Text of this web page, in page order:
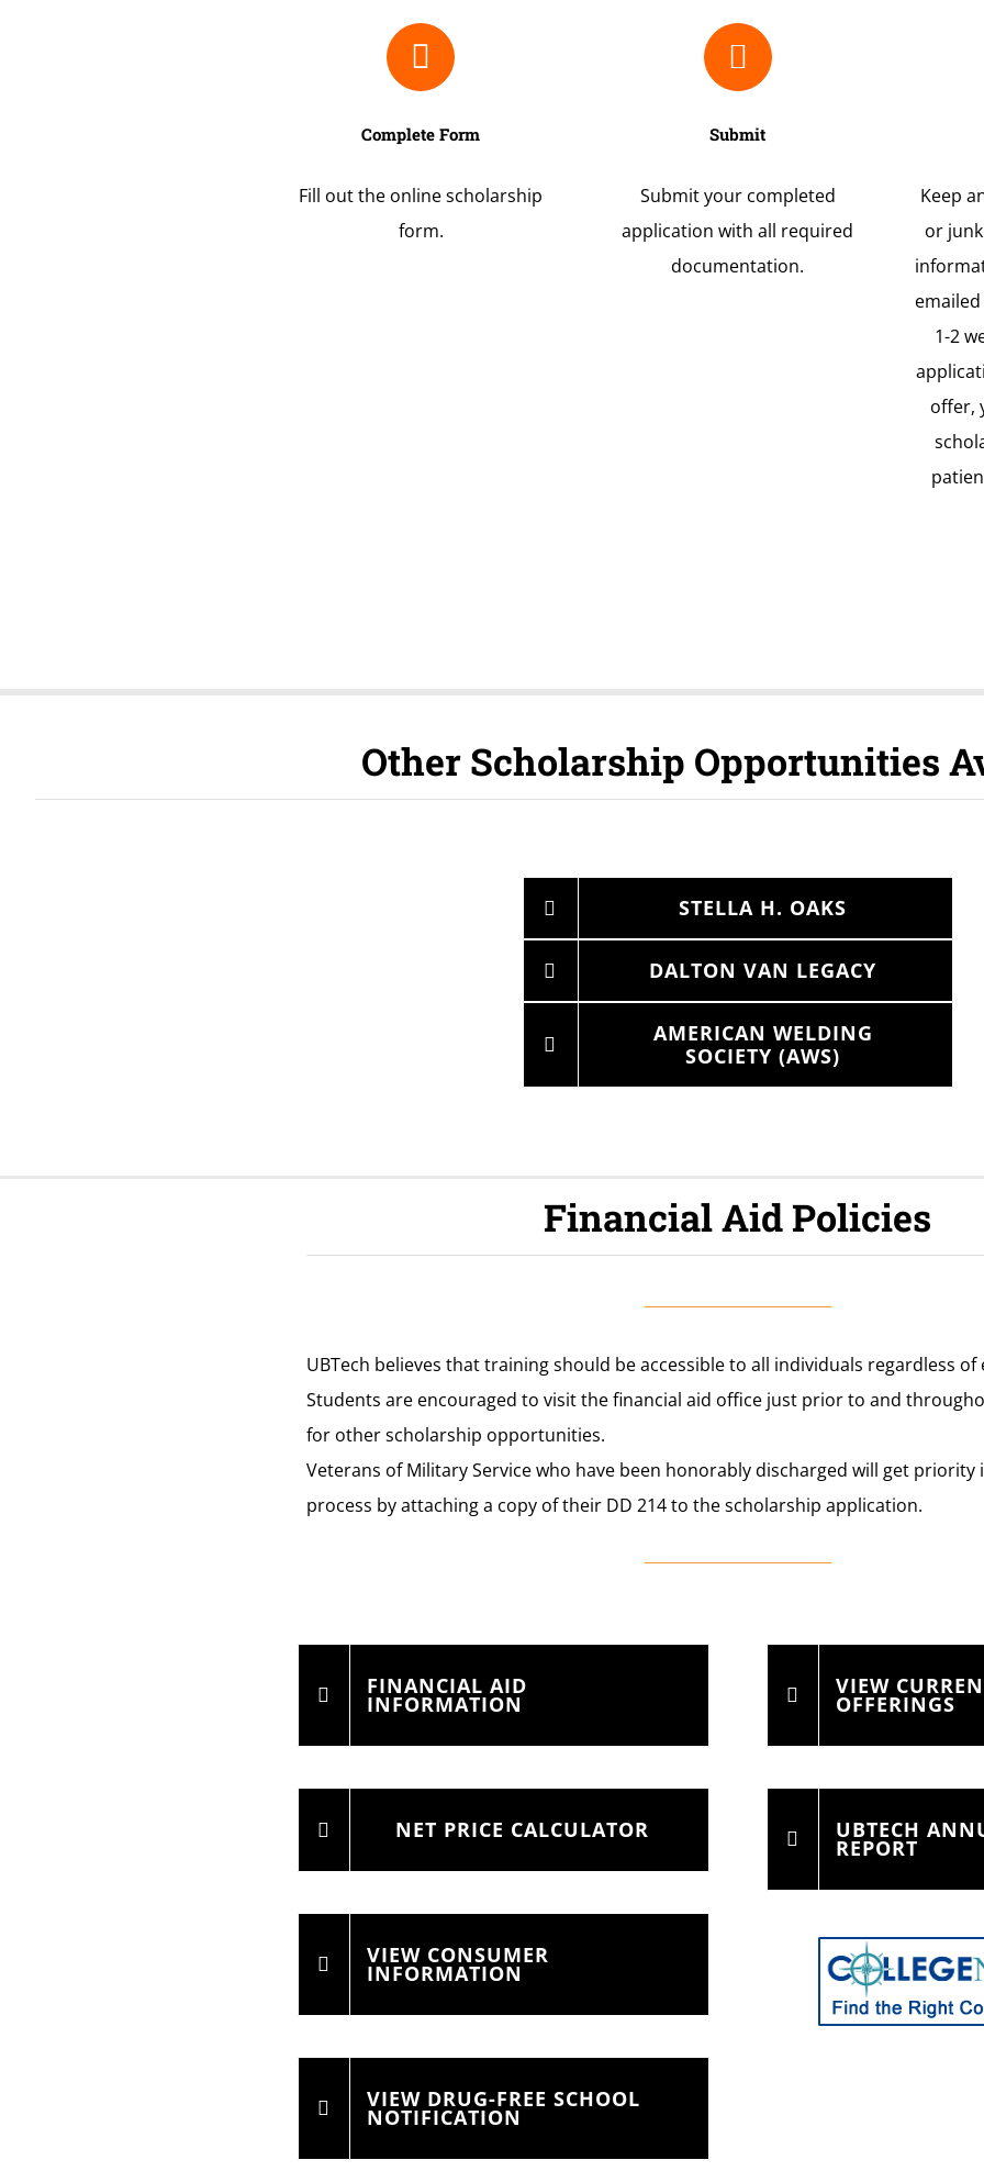
Complete Form
Fill out the online scholarship
form.
Submit
Submit your completed
application with all required
documentation.
Keep
or
1-2
offer,
Other Scholarship Opportunities
STELLA H. OAKS
DALTON VAN LEGACY
AMERICAN WELDING
SOCIETY (AWS)
Financial Aid Policies
UBTech believes that training should be accessible to all individuals regardless
Students are encouraged to visit the financial aid office just prior to and
for other scholarship opportunities.
Veterans of Military Service who have been honorably discharged will get priority
process by attaching a copy of their DD 214 to the scholarship application.
FINANCIAL AID
INFORMATION
NET PRICE CALCULATOR
VIEW CONSUMER
INFORMATION
VIEW DRUG-FREE SCHOOL
NOTIFICATION
VIEW
OFFERINGS
UBTECH
REPORT